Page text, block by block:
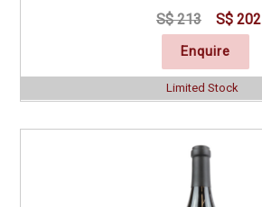
S$ 213 S$ 202
Enquire
Limited Stock